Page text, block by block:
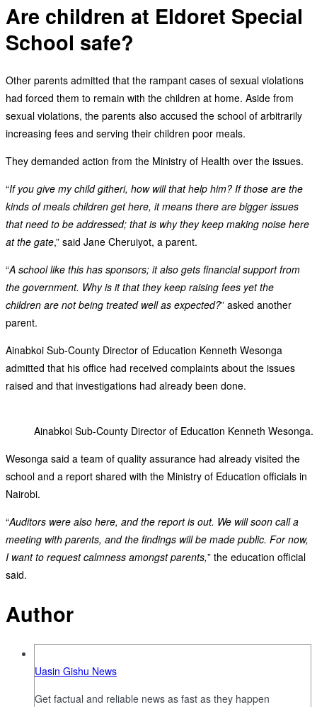
Are children at Eldoret Special
School safe?
Other parents admitted that the rampant cases of sexual violations
had forced them to remain with the children at home. Aside from
sexual violations, the parents also accused the school of arbitrarily
increasing fees and serving their children poor meals.
They demanded action from the Ministry of Health over the issues.
“If you give my child githeri, how will that help him? If those are the
kinds of meals children get here, it means there are bigger issues
that need to be addressed; that is why they keep making noise here
at the gate,” said Jane Cheruiyot, a parent.
“A school like this has sponsors; it also gets financial support from
the government. Why is it that they keep raising fees yet the
children are not being treated well as expected?” asked another
parent.
Ainabkoi Sub-County Director of Education Kenneth Wesonga
admitted that his office had received complaints about the issues
raised and that investigations had already been done.
Ainabkoi Sub-County Director of Education Kenneth Wesonga.
Wesonga said a team of quality assurance had already visited the
school and a report shared with the Ministry of Education officials in
Nairobi.
“Auditors were also here, and the report is out. We will soon call a
meeting with parents, and the findings will be made public. For now,
I want to request calmness amongst parents,” the education official
said.
Author
Uasin Gishu News
Get factual and reliable news as fast as they happen